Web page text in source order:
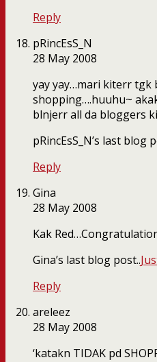
Reply
pRincEsS_N
28 May 2008
yay yay…mari kiterr tgk
shopping….huuhu~
blnjerr all da bloggers
pRincEsS_N’s last blog
Reply
Gina
28 May 2008
Kak
Gina’s last blog post..
Reply
areleez
28 May 2008
‘katakn TIDAK pd